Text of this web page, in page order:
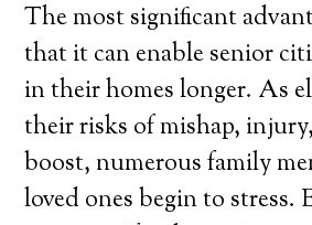
The most significant
that it can enable senior
in their homes longer. As
their risks of mishap,
boost, numerous family
loved ones begin to stress.